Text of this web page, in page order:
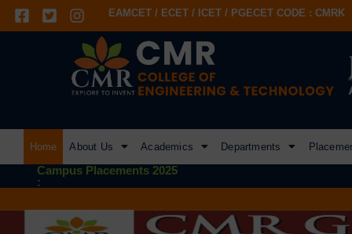
EAMCET / ECET / ICET / PGECET CODE : CMRK
Home About Us Academics Departments
Campus Placements 2025
: